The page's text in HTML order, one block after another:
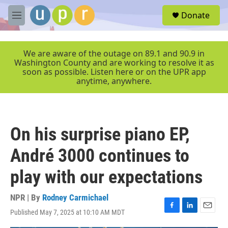
Skip to main content
M
e
r
Donate
We are aware of the outage on 89.1 and 90.9 in
Washington County and are working to resolve it as
soon as possible. Listen here or on the UPR app
anytime, anywhere.
On his surprise piano EP,
André 3000 continues to
play with our expectations
NPR | By Rodney Carmichael
Published May 7, 2025 at 10:10 AM MDT
F
a
L
i
E
m